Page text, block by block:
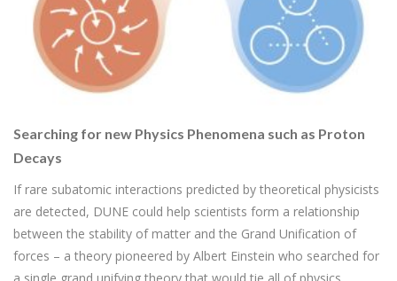
Searching for new Physics Phenomena such as Proton
Decays
If rare subatomic interactions predicted by theoretical physicists
are detected, DUNE could help scientists form a relationship
between the stability of matter and the Grand Unification of
forces – a theory pioneered by Albert Einstein who searched for